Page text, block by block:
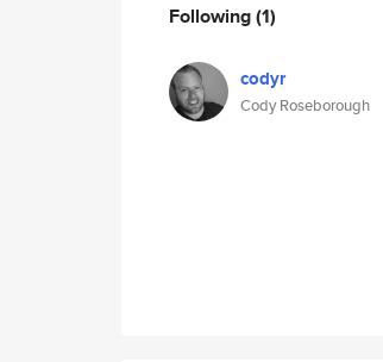
Following(1)
codyr
Cody Roseborough